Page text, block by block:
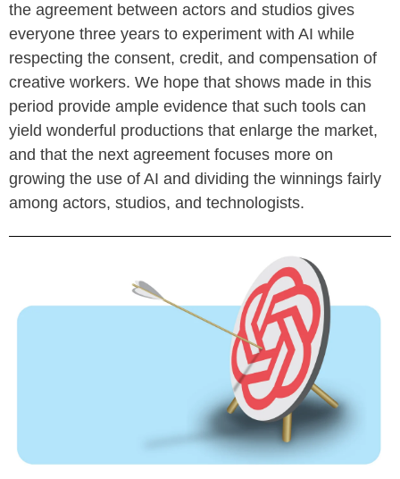
the agreement between actors and studios gives
everyone three years to experiment with AI while
respecting the consent, credit, and compensation of
creative workers. We hope that shows made in this
period provide ample evidence that such tools can
yield wonderful productions that enlarge the market,
and that the next agreement focuses more on
growing the use of AI and dividing the winnings fairly
among actors, studios, and technologists.